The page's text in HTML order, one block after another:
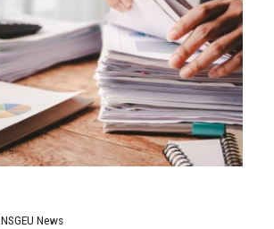
NSGEU News